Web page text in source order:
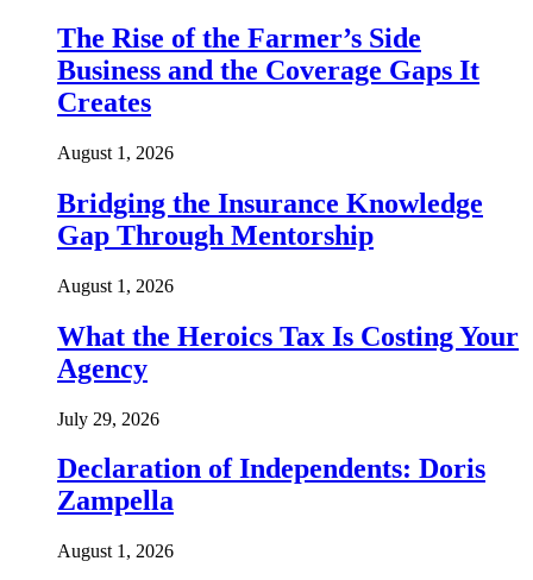
The Rise of the Farmer’s Side
Business and the Coverage Gaps It
Creates
August 1, 2026
Bridging the Insurance Knowledge
Gap Through Mentorship
August 1, 2026
What the Heroics Tax Is Costing Your
Agency
July 29, 2026
Declaration of Independents: Doris
Zampella
August 1, 2026